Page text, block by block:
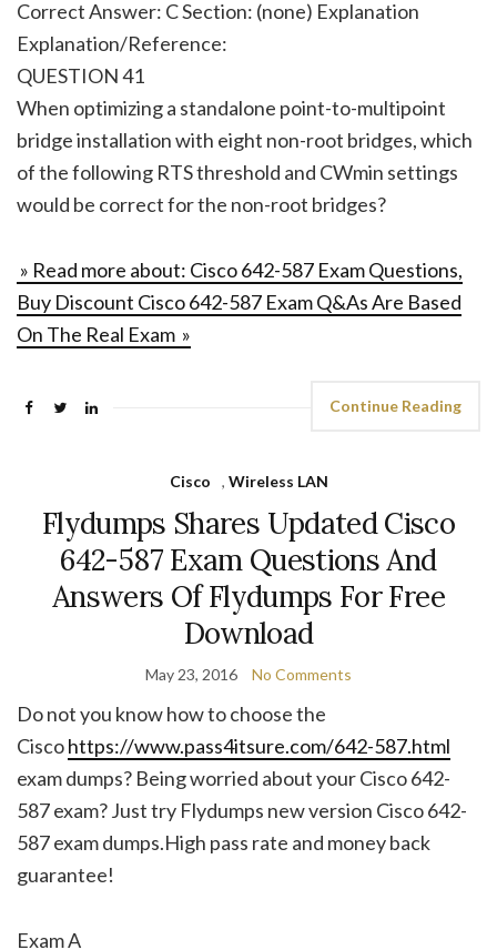
Correct Answer: C Section: (none) Explanation
Explanation/Reference:
QUESTION 41
When optimizing a standalone point-to-multipoint
bridge installation with eight non-root bridges, which
of the following RTS threshold and CWmin settings
would be correct for the non-root bridges?
» Read more about: Cisco 642-587 Exam Questions,
Buy Discount Cisco 642-587 Exam Q&As Are Based
On The Real Exam »
Continue Reading
Cisco , Wireless LAN
Flydumps Shares Updated Cisco
642-587 Exam Questions And
Answers Of Flydumps For Free
Download
May 23, 2016 No Comments
Do not you know how to choose the
Ciscohttps://www.pass4itsure.com/642-587.html
exam dumps? Being worried about your Cisco 642-
587 exam? Just try Flydumps new version Cisco 642-
587 exam dumps.High pass rate and money back
guarantee!
Exam A